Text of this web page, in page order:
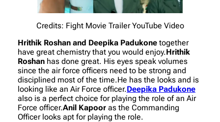
Credits: Fight Movie Trailer YouTube Video
Hrithik Roshan and Deepika Padukone together
have great chemistry that you would enjoy.Hrithik
Roshan has done great. His eyes speak volumes
since the air force officers need to be strong and
disciplined most of the time.He has the looks and is
looking like an Air Force officer.Deepika Padukone
also is a perfect choice for playing the role of an Air
Force officer.Anil Kapoor as the Commanding
Officer looks apt for playing the role.